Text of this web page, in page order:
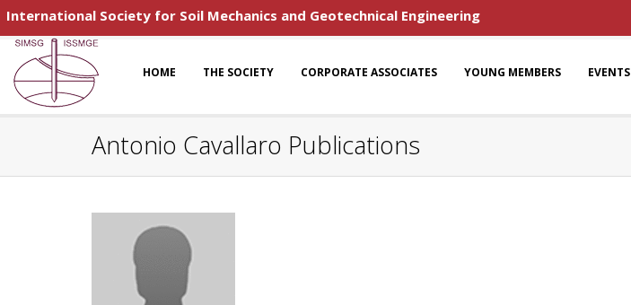
International Society for Soil Mechanics and Geotechnical Engineering
HOME THE SOCIETY CORPORATE ASSOCIATES YOUNG MEMBERS EVENTS
Antonio Cavallaro Publications